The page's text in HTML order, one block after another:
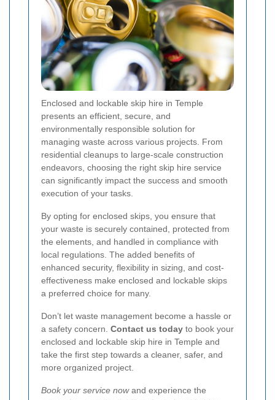
Enclosed and lockable skip hire in Temple
presents an efficient, secure, and
environmentally responsible solution for
managing waste across various projects. From
residential cleanups to large-scale construction
endeavors, choosing the right skip hire service
can significantly impact the success and smooth
execution of your tasks.
By opting for enclosed skips, you ensure that
your waste is securely contained, protected from
the elements, and handled in compliance with
local regulations. The added benefits of
enhanced security, flexibility in sizing, and cost-
effectiveness make enclosed and lockable skips
a preferred choice for many.
Don’t let waste management become a hassle or
a safety concern. Contact us today to book your
enclosed and lockable skip hire in Temple and
take the first step towards a cleaner, safer, and
more organized project.
Book your service nowand experience the